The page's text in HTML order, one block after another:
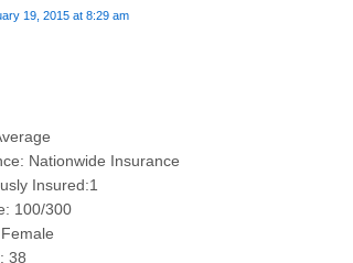
19, 2015 at 8:29 am
Nationwide Insurance
Insured:1
100/300
38